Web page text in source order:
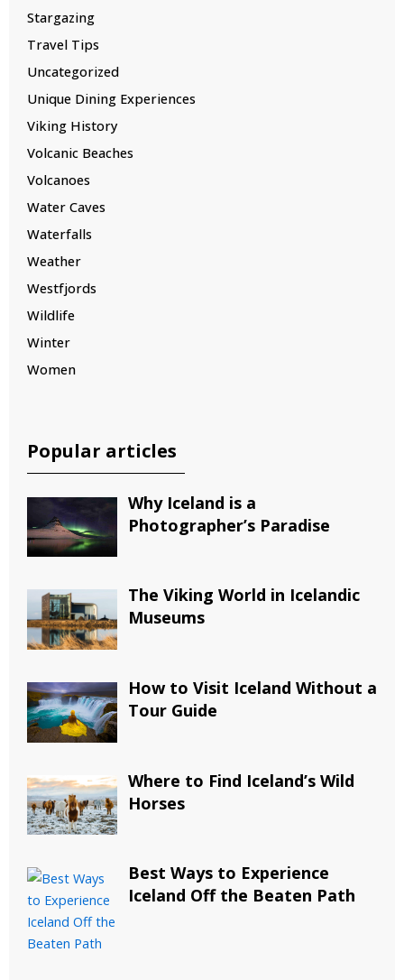
Stargazing
Travel Tips
Uncategorized
Unique Dining Experiences
Viking History
Volcanic Beaches
Volcanoes
Water Caves
Waterfalls
Weather
Westfjords
Wildlife
Winter
Women
Popular articles
Why Iceland is a
Photographer’s Paradise
The Viking World in Icelandic
Museums
How to Visit Iceland Without a
Tour Guide
Where to Find Iceland’s Wild
Horses
Best Ways to Experience
Iceland Off the Beaten Path